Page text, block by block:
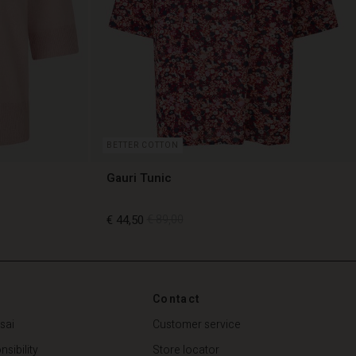
BETTER COTTON
Gauri Tunic
€ 44,50
€ 89,00
Contact
Customer service
Store locator